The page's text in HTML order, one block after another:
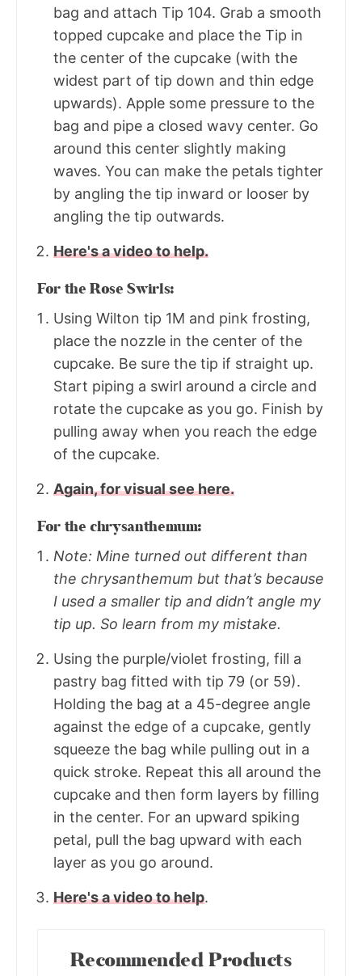
bag and attach Tip 104. Grab a smooth
topped cupcake and place the Tip in
the center of the cupcake (with the
widest part of tip down and thin edge
upwards). Apple some pressure to the
bag and pipe a closed wavy center. Go
around this center slightly making
waves. You can make the petals tighter
by angling the tip inward or looser by
angling the tip outwards.
Here's a video to help.
For the Rose Swirls:
Using Wilton tip 1M and pink frosting,
place the nozzle in the center of the
cupcake. Be sure the tip if straight up.
Start piping a swirl around a circle and
rotate the cupcake as you go. Finish by
pulling away when you reach the edge
of the cupcake.
Again, for visual see here.
For the chrysanthemum:
Note: Mine turned out different than
the chrysanthemum but that’s because
I used a smaller tip and didn’t angle my
tip up. So learn from my mistake.
Using the purple/violet frosting, fill a
pastry bag fitted with tip 79 (or 59).
Holding the bag at a 45-degree angle
against the edge of a cupcake, gently
squeeze the bag while pulling out in a
quick stroke. Repeat this all around the
cupcake and then form layers by filling
in the center. For an upward spiking
petal, pull the bag upward with each
layer as you go around.
Here's a video to help.
Recommended Products